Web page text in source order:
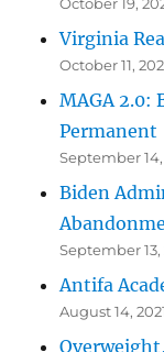
Virginia
October 11,
MAGA 2.0:
Permanent
September 14,
Biden
September 13,
Antifa
August 14,